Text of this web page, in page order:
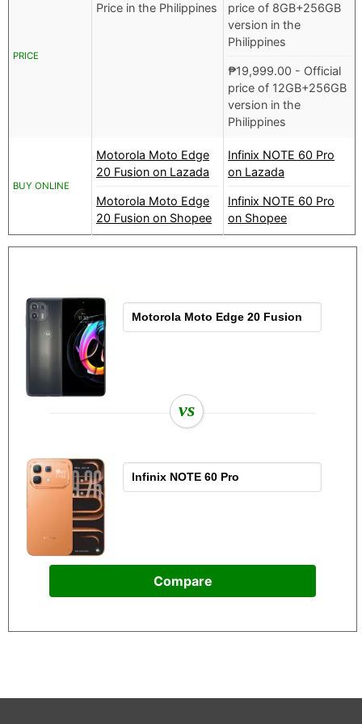
PRICE
Price in the Philippines
price of 8GB+256GB
version in the
Philippines
₱19,999.00 - Official
price of 12GB+256GB
version in the
Philippines
BUY ONLINE
Motorola Moto Edge
20 Fusion on Lazada
Motorola Moto Edge
20 Fusion on Shopee
Infinix NOTE 60 Pro
on Lazada
Infinix NOTE 60 Pro
on Shopee
vs
Compare